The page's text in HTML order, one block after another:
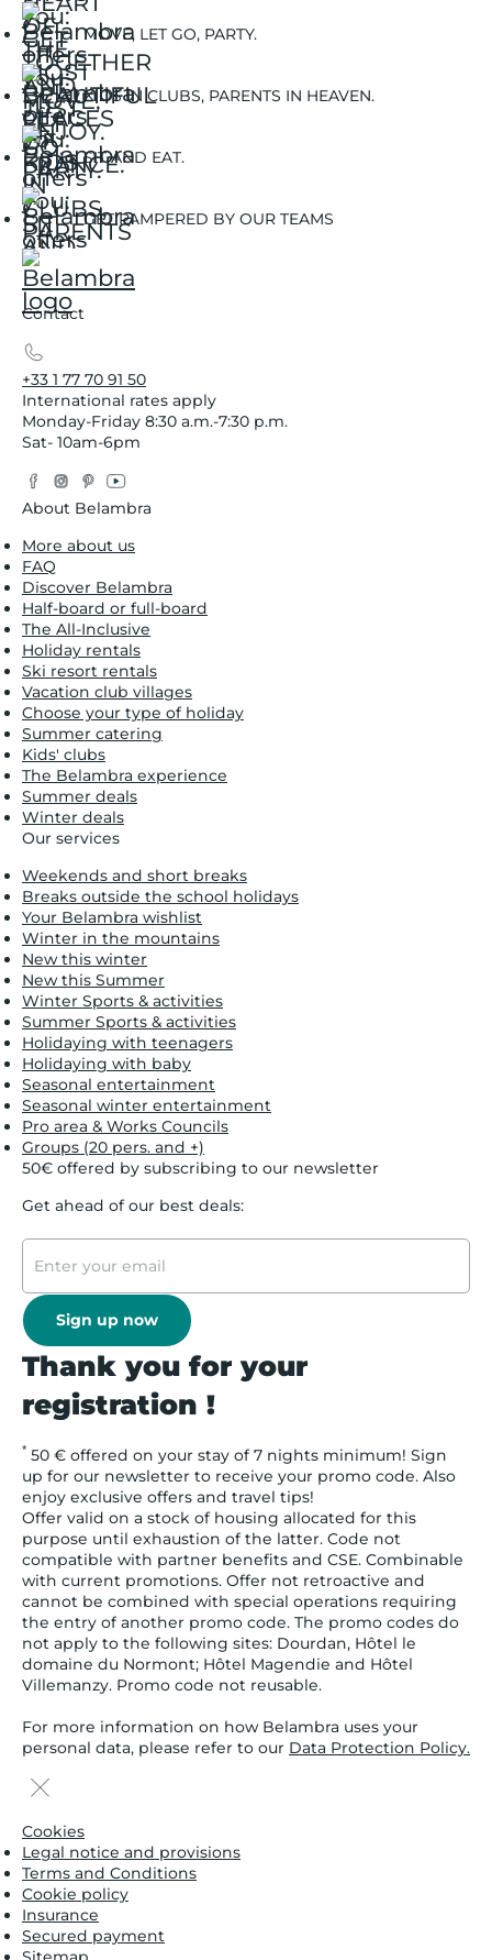
MOVE, LET GO, PARTY.
KIDS IN CLUBS, PARENTS IN HEAVEN.
SIT AND EAT.
GET PAMPERED BY OUR TEAMS
Contact
+33 1 77 70 91 50
International rates apply
Monday-Friday 8:30 a.m.-7:30 p.m.
Sat- 10am-6pm
Facebook
Instagram
Pinterest
YouTube
About Belambra
More about us
FAQ
Discover Belambra
Half-board or full-board
The All-Inclusive
Holiday rentals
Ski resort rentals
Vacation club villages
Choose your type of holiday
Summer catering
Kids' clubs
The Belambra experience
Summer deals
Winter deals
Our services
Weekends and short breaks
Breaks outside the school holidays
Your Belambra wishlist
Winter in the mountains
New this winter
New this Summer
Winter Sports & activities
Summer Sports & activities
Holidaying with teenagers
Holidaying with baby
Seasonal entertainment
Seasonal winter entertainment
Pro area & Works Councils
Groups (20 pers. and +)
50€ offered by subscribing to our newsletter
Get ahead of our best deals:
Sign up now
Thank you for your
registration !
* 50 € offered on your stay of 7 nights minimum! Sign
up for our newsletter to receive your promo code. Also
enjoy exclusive offers and travel tips!
Offer valid on a stock of housing allocated for this
purpose until exhaustion of the latter. Code not
compatible with partner benefits and CSE. Combinable
with current promotions. Offer not retroactive and
cannot be combined with special operations requiring
the entry of another promo code. The promo codes do
not apply to the following sites: Dourdan, Hôtel le
domaine du Normont; Hôtel Magendie and Hôtel
Villemanzy. Promo code not reusable.
For more information on how Belambra uses your
personal data, please refer to our Data Protection Policy.
Cookies
Legal notice and provisions
Terms and Conditions
Cookie policy
Insurance
Secured payment